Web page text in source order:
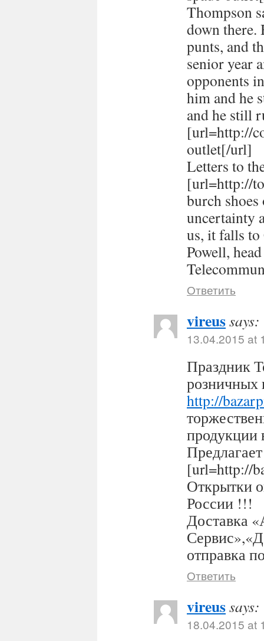
Thompson
down there.
punts, and
senior year
opponents
him and he
and he still
[url=http://
outlet[/url]
Letters to
[url=http://
burch
uncertainty
us, it falls to
Powell,
Ответить
vireussays:
13.04.2015 at
Праздник
розничных
http://
продукции
[url=http://
Открытки
России !!!
Доставка
отправка
Ответить
vireussays:
18.04.2015 at